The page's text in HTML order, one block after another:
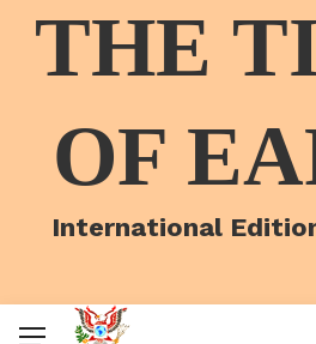
THE
OF
International